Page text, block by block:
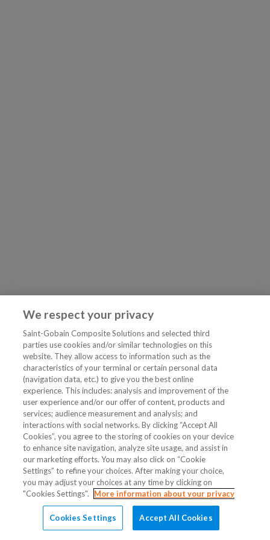
We respect your privacy
Saint-Gobain Composite Solutions and selected third
parties use cookies and/or similar technologies on this
website. They allow access to information such as the
characteristics of your terminal or certain personal data
(navigation data, etc.) to give you the best online
experience. This includes: analysis and improvement of the
user experience and/or our offer of content, products and
services; audience measurement and analysis; and
interactions with social networks. By clicking “Accept All
Cookies”, you agree to the storing of cookies on your device
to enhance site navigation, analyze site usage, and assist in
our marketing efforts. You may also click on “Cookie
Settings” to refine your choices. After making your choice,
you may adjust your choices at any time by clicking on
"Cookies Settings".
More information about your privacy
Cookies Settings Accept All Cookies